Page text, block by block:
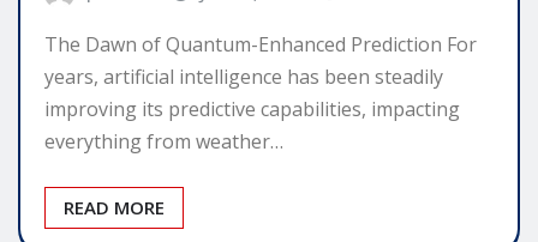
The Dawn of Quantum-Enhanced Prediction For
years, artificial intelligence has been steadily
improving its predictive capabilities, impacting
everything from weather…
READ MORE